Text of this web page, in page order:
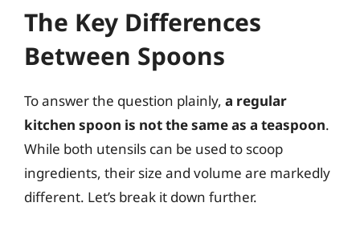
The Key Differences
Between Spoons
To answer the question plainly, a regular
kitchen spoon is not the same as a teaspoon.
While both utensils can be used to scoop
ingredients, their size and volume are markedly
different. Let’s break it down further.